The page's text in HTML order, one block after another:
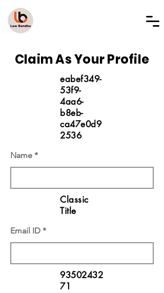
Claim As Your Profile
eabef349-
53f9-
4aa6-
b8eb-
ca47e0d9
2536
Name
Classic
Title
Email ID
93502432
71